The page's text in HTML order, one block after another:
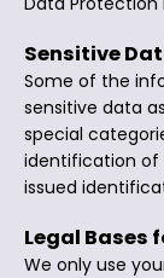
Sensitive
Some of the
sensitive data
special
identification of
issued
Legal Bases
We only use